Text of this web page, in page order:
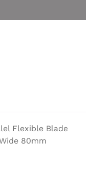
Flexible Blade
80mm